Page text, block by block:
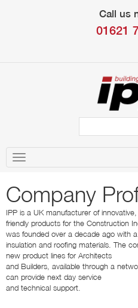
Call us
01621
Company
IPP is a UK manufacturer of
friendly products for the Construction
was founded over a decade ago with
insulation and roofing materials. The
new product lines for Architects
and Builders, available through a
can provide next day service
and technical support.